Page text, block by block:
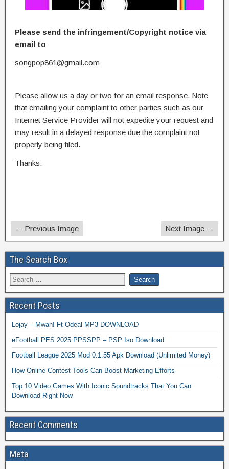
Please send the infringement/Copyright notice via
email to
songpop861@gmail.com
Please allow us a day or two for an email response. Note
that emailing your complaint to other parties such as our
Internet Service Provider will not expedite your request and
may result in a delayed response due the complaint not
properly being filed.
Thanks.
← Previous Image Next Image →
The Search Box
Recent Posts
Lojay – Mwah! Ft Odeal MP3 DOWNLOAD
eFootball PES 2025 PPSSPP – PSP Iso Download
Football League 2025 Mod 0.1.55 Apk Download (Unlimited Money)
How Online Contest Tools Can Boost Marketing Efforts
Top 10 Video Games With Iconic Soundtracks That You Can
Download Right Now
Recent Comments
Meta